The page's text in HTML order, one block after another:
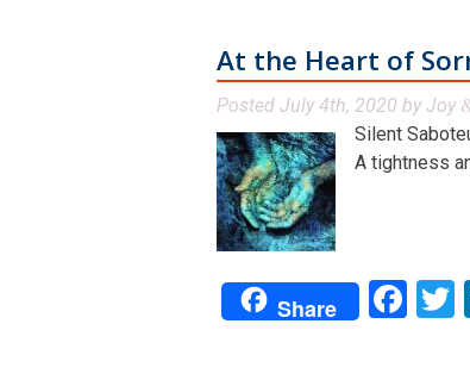
At the Heart of
Posted July 4th, 2020 byJoy
Silent
A tightness
Share